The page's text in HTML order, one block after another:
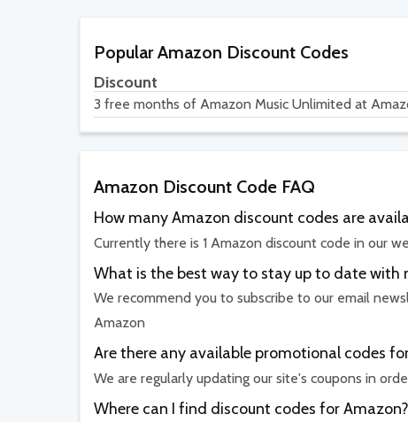
Popular Amazon Discount Codes
Discount
3 free months of Amazon Music Unlimited at
Amazon Discount Code FAQ
How many Amazon discount codes are
Currently there is 1 Amazon discount code in our
What is the best way to stay up to date with
We recommend you to subscribe to our email
Amazon
Are there any available promotional codes
We are regularly updating our site's coupons in
Where can I find discount codes for Amazon?